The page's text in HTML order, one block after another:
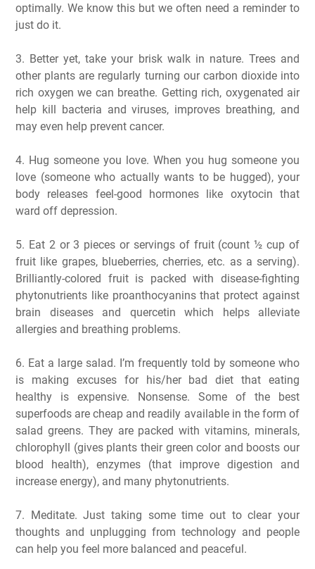
optimally. We know this but we often need a reminder to
just do it.
3. Better yet, take your brisk walk in nature. Trees and
other plants are regularly turning our carbon dioxide into
rich oxygen we can breathe. Getting rich, oxygenated air
help kill bacteria and viruses, improves breathing, and
may even help prevent cancer.
4. Hug someone you love. When you hug someone you
love (someone who actually wants to be hugged), your
body releases feel-good hormones like oxytocin that
ward off depression.
5. Eat 2 or 3 pieces or servings of fruit (count ½ cup of
fruit like grapes, blueberries, cherries, etc. as a serving).
Brilliantly-colored fruit is packed with disease-fighting
phytonutrients like proanthocyanins that protect against
brain diseases and quercetin which helps alleviate
allergies and breathing problems.
6. Eat a large salad. I’m frequently told by someone who
is making excuses for his/her bad diet that eating
healthy is expensive. Nonsense. Some of the best
superfoods are cheap and readily available in the form of
salad greens. They are packed with vitamins, minerals,
chlorophyll (gives plants their green color and boosts our
blood health), enzymes (that improve digestion and
increase energy), and many phytonutrients.
7. Meditate. Just taking some time out to clear your
thoughts and unplugging from technology and people
can help you feel more balanced and peaceful.